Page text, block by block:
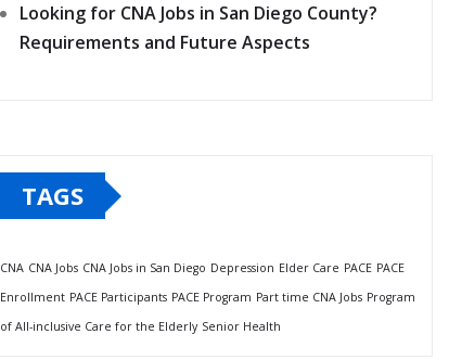
Looking for CNA Jobs in San Diego County?
Requirements and Future Aspects
TAGS
CNA CNA Jobs CNA Jobs in San Diego Depression Elder Care PACE PACE
Enrollment PACE Participants PACE Program Part time CNA Jobs Program
of All-inclusive Care for the Elderly Senior Health